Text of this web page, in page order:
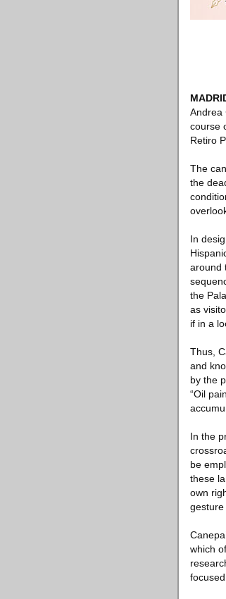
Andrea
course
Retiro
The
the
In
around
the
as
if in a
Thus,
and
by the
“Oil
In the
be
these
own
gesture
which